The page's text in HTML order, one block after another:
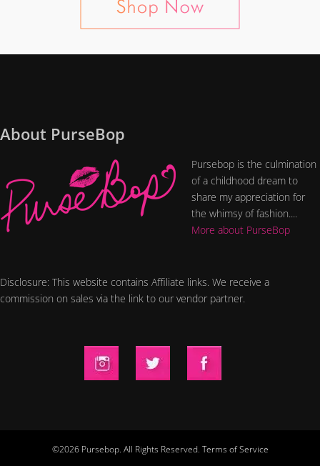
About PurseBop
Pursebop is the culmination
of a childhood dream to
share my appreciation for
the whimsy of fashion....
More about PurseBop
Disclosure: This website contains Affiliate links. We receive a
commission on sales via the link to our vendor partner.
©2026 Pursebop. All Rights Reserved. Terms of Service